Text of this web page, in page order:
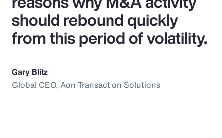
should rebound quickly
from this period of volatility.
Gary Blitz
Global CEO, Aon Transaction Solutions